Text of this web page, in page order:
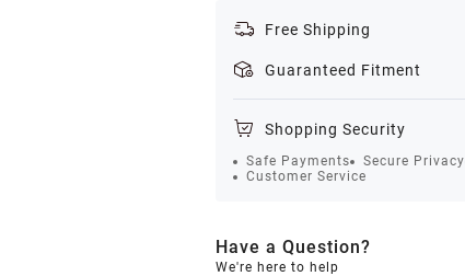
Free Shipping
Guaranteed Fitment
Shopping Security
Safe Payments Secure Privacy
Customer Service
Have a Question?
We're here to help